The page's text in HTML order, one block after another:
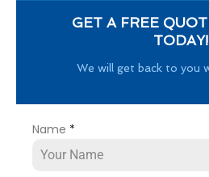
GET A FREE
TODAY!
We will get back to you
Name *